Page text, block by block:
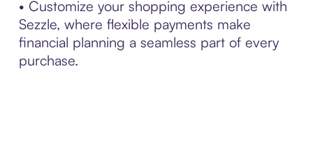
• Customize your shopping experience with
Sezzle, where flexible payments make
financial planning a seamless part of every
purchase.